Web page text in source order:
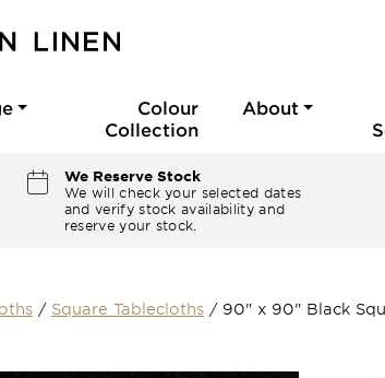
Colour
Collection
About
We Reserve Stock
We will check your selected dates
and verify stock availability and
reserve your stock.
/ Square Tablecloths / 90" x 90" Black